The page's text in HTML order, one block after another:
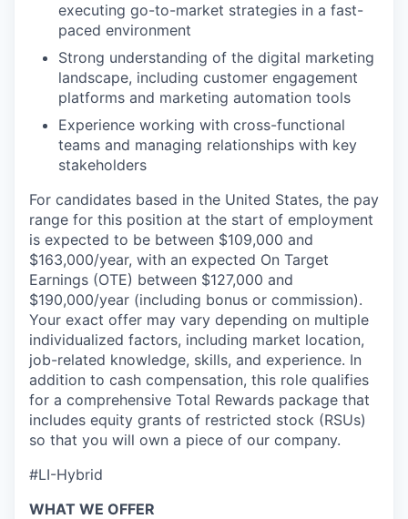
executing go-to-market strategies in a fast-
paced environment
Strong understanding of the digital marketing
landscape, including customer engagement
platforms and marketing automation tools
Experience working with cross-functional
teams and managing relationships with key
stakeholders
For candidates based in the United States, the pay
range for this position at the start of employment
is expected to be between $109,000 and
$163,000/year, with an expected On Target
Earnings (OTE) between $127,000 and
$190,000/year (including bonus or commission).
Your exact offer may vary depending on multiple
individualized factors, including market location,
job-related knowledge, skills, and experience. In
addition to cash compensation, this role qualifies
for a comprehensive Total Rewards package that
includes equity grants of restricted stock (RSUs)
so that you will own a piece of our company.
#LI-Hybrid
WHAT WE OFFER